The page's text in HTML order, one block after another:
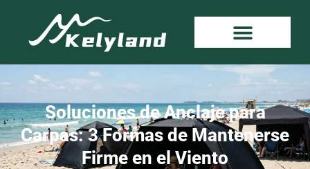
Soluciones de Anclaje para
Carpas: 3 Formas de Mantenerse
Firme en el Viento